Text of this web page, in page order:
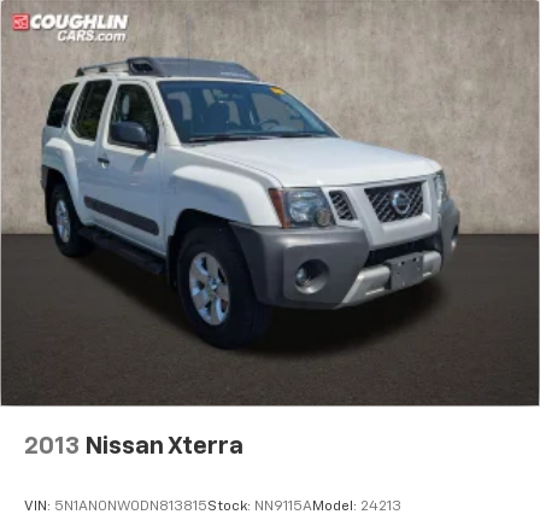
Electric Power-Assist Speed-Sensing Steering
18.6 Gal. Fuel Tank
Dual Stainless Steel Exhaust w/Chrome Tailpipe
Finisher
Auto Locking Hubs
Strut Front Suspension w/Coil Springs
Multi-Link Rear Suspension w/Coil Springs
4-Wheel Disc Brakes w/4-Wheel ABS, Front And
Rear Vented Discs, Brake Assist, Hill Descent
Control and Hill Hold Control
2013 Nissan Xterra
VIN: 5N1AN0NW0DN813815Stock: NN9115AModel: 24213